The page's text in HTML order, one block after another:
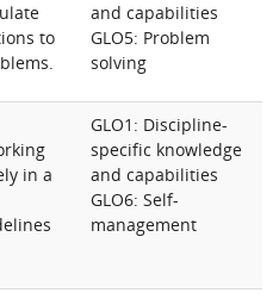
to
and capabilities
GLO5: Problem
solving
in a
GLO1: Discipline-
specific knowledge
and capabilities
GLO6: Self-
management